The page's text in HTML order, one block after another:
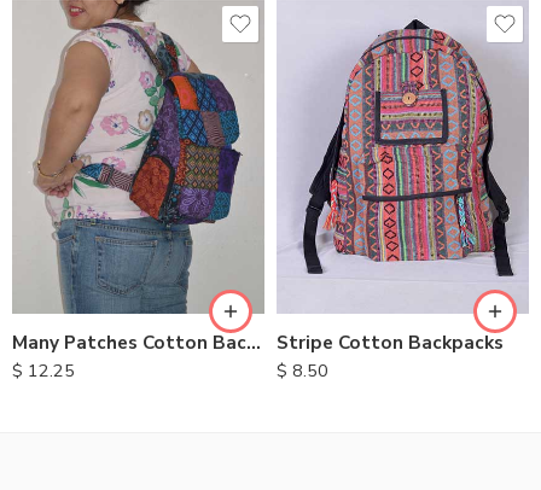
Many Patches Cotton Backpack
$ 12.25
Stripe Cotton Backpacks
$ 8.50